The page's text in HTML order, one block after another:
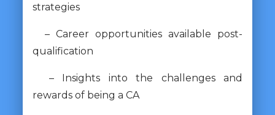
strategies
– Career opportunities available post-
qualification
– Insights into the challenges and
rewards of being a CA